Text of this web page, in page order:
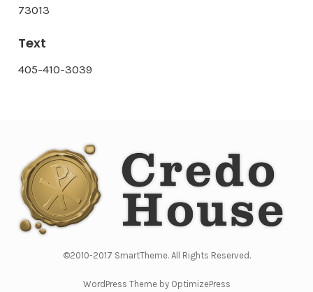
73013
Text
405-410-3039
©2010-2017 SmartTheme. All Rights Reserved.
WordPress Theme by OptimizePress